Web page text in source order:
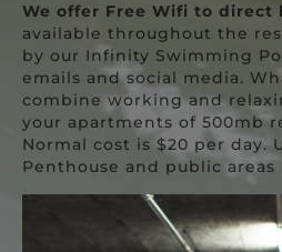
We offer Free Wifi to direct
available throughout the
by our Infinity Swimming
emails and social media.
combine working and
your apartments of 500mb
Normal cost is $20 per
Penthouse and public areas